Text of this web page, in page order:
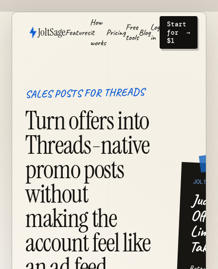
JoltSageFeatures
How
it
works
PricingFree
toolsBlogLog
in
Start
for
$1
→
SALES POSTS FOR THREADS
Turn offers into
Threads-native
promo posts
without
making the
account feel like
JOLT
Take.